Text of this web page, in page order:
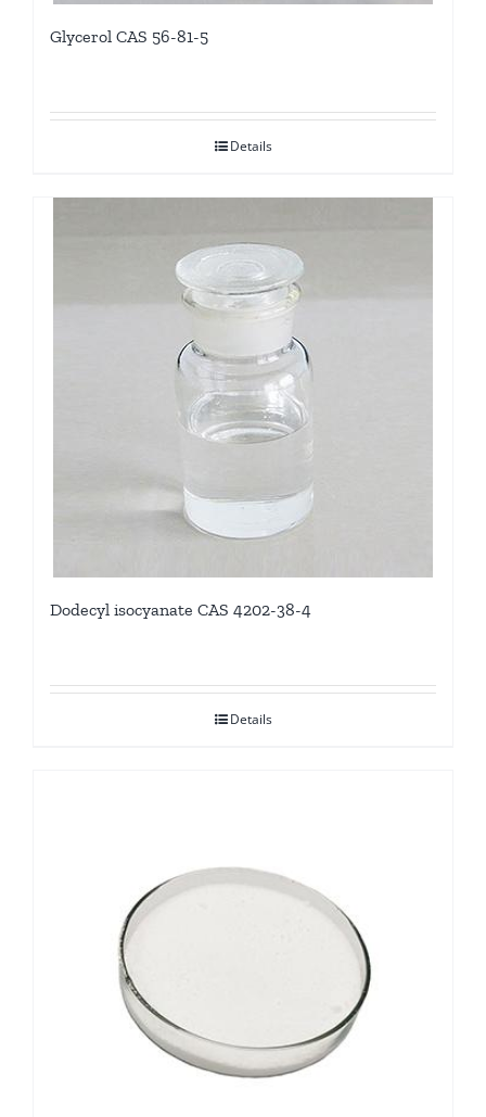
Glycerol CAS 56-81-5
Details
Dodecyl isocyanate CAS 4202-38-4
Details